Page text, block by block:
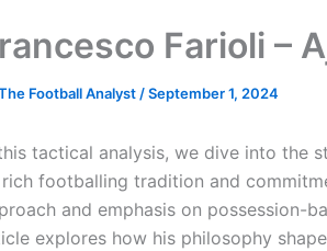
Farioli –
Football Analyst /September 1, 2024
tactical analysis, we dive into the
footballing tradition and
and emphasis on possession-
explores how his philosophy